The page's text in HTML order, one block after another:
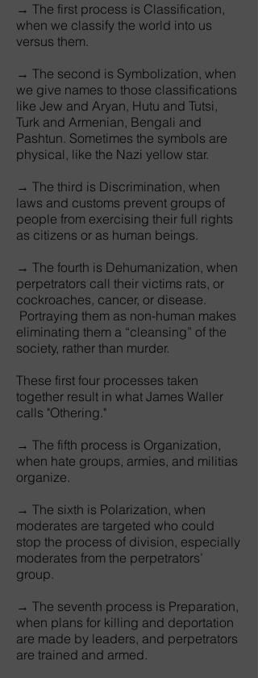
→ The first process is Classification,
when we classify the world into us
versus them.
→ The second is Symbolization, when
we give names to those classifications
like Jew and Aryan, Hutu and Tutsi,
Turk and Armenian, Bengali and
Pashtun. Sometimes the symbols are
physical, like the Nazi yellow star.
→ The third is Discrimination, when
laws and customs prevent groups of
people from exercising their full rights
as citizens or as human beings.
→ The fourth is Dehumanization, when
perpetrators call their victims rats, or
cockroaches, cancer, or disease.
Portraying them as non-human makes
eliminating them a “cleansing” of the
society, rather than murder.
These first four processes taken
together result in what James Waller
calls "Othering."
→ The fifth process is Organization,
when hate groups, armies, and militias
organize.
→ The sixth is Polarization, when
moderates are targeted who could
stop the process of division, especially
moderates from the perpetrators’
group.
→ The seventh process is Preparation,
when plans for killing and deportation
are made by leaders, and perpetrators
are trained and armed.